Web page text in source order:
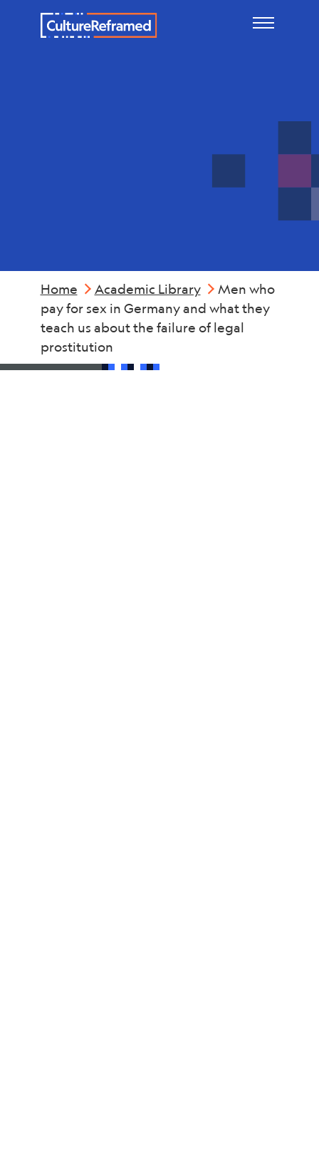
Skip to main content
Home Academic Library
Men who
pay for sex in Germany and what they
teach us about the failure of legal
prostitution